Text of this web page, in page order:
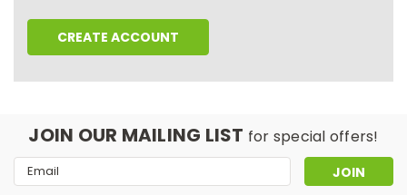
CREATE ACCOUNT
JOIN OUR MAILING LIST for special offers!
Email
Address